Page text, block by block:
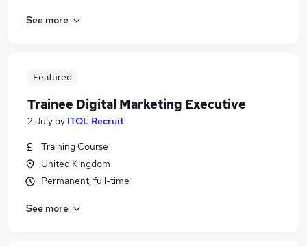
See more
Featured
Trainee Digital Marketing Executive
2 July by ITOL Recruit
Training Course
United Kingdom
Permanent, full-time
See more